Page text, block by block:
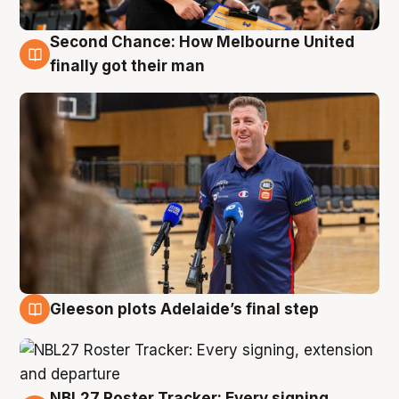
7 Aug
Second Chance: How Melbourne United
finally got their man
Gleeson plots Adelaide’s final step